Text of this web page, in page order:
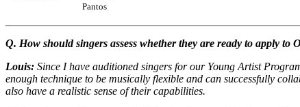
Pantos
Q. How should singers assess whether they are ready to apply
Louis: Since I have auditioned singers for our Young Artist
enough technique to be musically flexible and can successfully
also have a realistic sense of their capabilities.